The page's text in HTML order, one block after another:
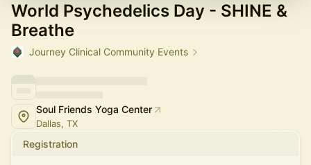
World Psychedelics Day - SHINE &
Breathe
Journey Clinical Community Events
Soul Friends Yoga Center
Dallas, TX
Registration